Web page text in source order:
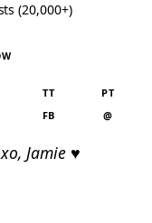
(20,000+)
TT
PT
FB @
Jamie ♥